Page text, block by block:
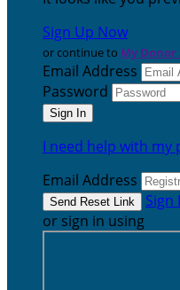
Sign Up Now
or continue to My
Email Address
Password
I need help with my
Email Address
Sign
or sign in using